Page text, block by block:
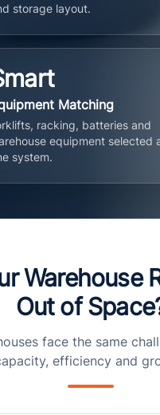
storage layout.
Matching
racking, batteries and
equipment selected
system.
Warehouse
Out of
face the same
efficiency and